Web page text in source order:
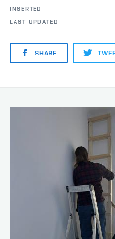
INSERTED
LAST UPDATED
SHARE